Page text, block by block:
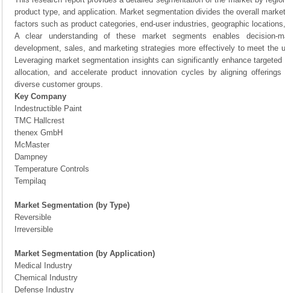
product type, and application. Market segmentation divides the overall
factors such as product categories, end-user industries, geographic
A clear understanding of these market segments enables decision-
development, sales, and marketing strategies more effectively to meet the
Leveraging market segmentation insights can significantly enhance
allocation, and accelerate product innovation cycles by aligning
diverse customer groups.
Key Company
Indestructible Paint
TMC Hallcrest
thenex GmbH
McMaster
Dampney
Temperature Controls
Tempilaq
Market Segmentation (by Type)
Reversible
Irreversible
Market Segmentation (by Application)
Medical Industry
Chemical Industry
Defense Industry